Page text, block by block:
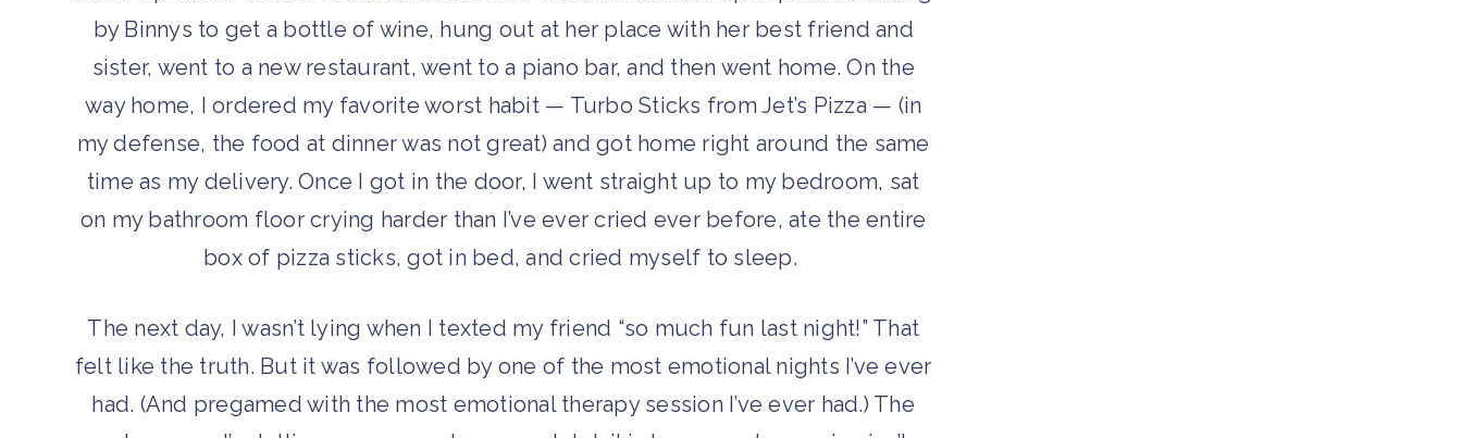
by Binnys to get a bottle of wine, hung out at her place with her best friend and
sister, went to a new restaurant, went to a piano bar, and then went home. On the
way home, I ordered my favorite worst habit — Turbo Sticks from Jet’s Pizza — (in
my defense, the food at dinner was not great) and got home right around the same
time as my delivery. Once I got in the door, I went straight up to my bedroom, sat
on my bathroom floor crying harder than I’ve ever cried ever before, ate the entire
box of pizza sticks, got in bed, and cried myself to sleep.
The next day, I wasn’t lying when I texted my friend “so much fun last night!” That
felt like the truth. But it was followed by one of the most emotional nights I’ve ever
had. (And pregamed with the most emotional therapy session I’ve ever had.) The